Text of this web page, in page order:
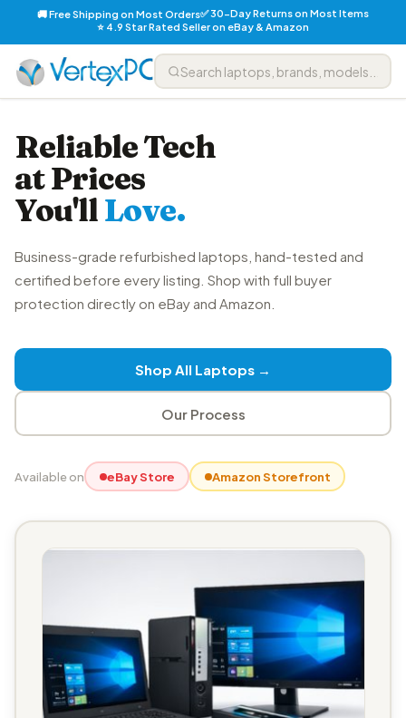
🚚 Free Shipping on Most Orders✅ 30-Day Returns on Most Items
⭐ 4.9 Star Rated Seller on eBay & Amazon
Reliable Tech
at Prices
You'llLove.
Business-grade refurbished laptops, hand-tested and
certified before every listing. Shop with full buyer
protection directly on eBay and Amazon.
Shop All Laptops →
Our Process
Available on eBay Store Amazon Storefront